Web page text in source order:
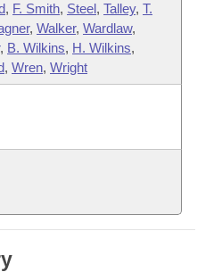
, F. Smith, Steel, Talley, T.
, Walker, Wardlaw,
, B. Wilkins, H. Wilkins,
, Wren, Wright